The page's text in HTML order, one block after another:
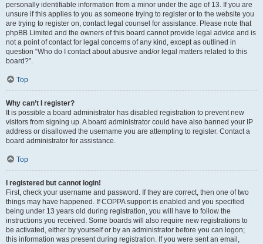
personally identifiable information from a minor under the age of 13. If you are
unsure if this applies to you as someone trying to register or to the website you
are trying to register on, contact legal counsel for assistance. Please note that
phpBB Limited and the owners of this board cannot provide legal advice and is
not a point of contact for legal concerns of any kind, except as outlined in
question “Who do I contact about abusive and/or legal matters related to this
board?”.
Top
Why can’t I register?
It is possible a board administrator has disabled registration to prevent new
visitors from signing up. A board administrator could have also banned your IP
address or disallowed the username you are attempting to register. Contact a
board administrator for assistance.
Top
I registered but cannot login!
First, check your username and password. If they are correct, then one of two
things may have happened. If COPPA support is enabled and you specified
being under 13 years old during registration, you will have to follow the
instructions you received. Some boards will also require new registrations to
be activated, either by yourself or by an administrator before you can logon;
this information was present during registration. If you were sent an email,